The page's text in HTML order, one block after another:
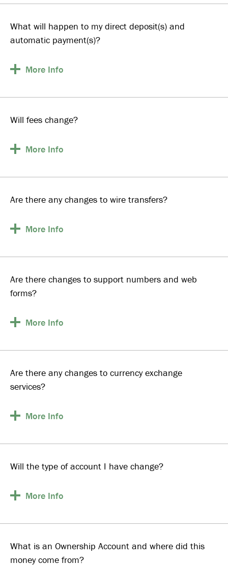
What will happen to my direct deposit(s) and
automatic payment(s)?
More Info
Will fees change?
More Info
Are there any changes to wire transfers?
More Info
Are there changes to support numbers and web
forms?
More Info
Are there any changes to currency exchange
services?
More Info
Will the type of account I have change?
More Info
What is an Ownership Account and where did this
money come from?